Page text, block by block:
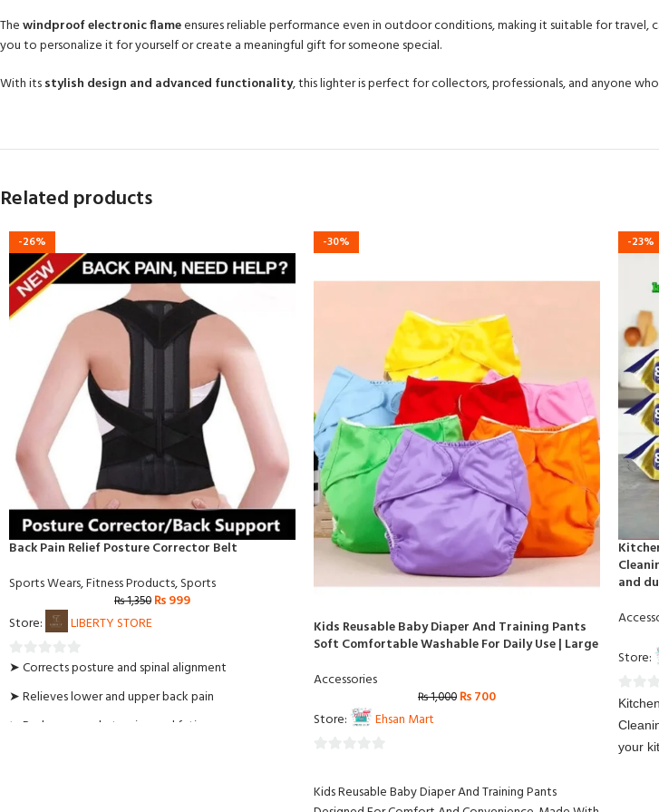
Thewindproof electronic flameensures reliable performance even in outdoor conditions, making it suitable for travel,
you to personalize it for yourself or create a meaningful gift for someone special.
With itsstylish design and advanced functionality, this lighter is perfect for collectors, professionals, and anyone
Related products
-26%
Back Pain Relief Posture Corrector Belt
Sports Wears,Fitness Products,Sports
₨1,350 ₨999
Store:
LIBERTY STORE
0
5
➤ Corrects posture and spinal alignment
➤ Relieves lower and upper back pain
➤ Reduces muscle tension and fatigue
-30%
Kids Reusable Baby Diaper And Training Pants
Soft Comfortable Washable For Daily Use | Large
Accessories
₨1,000 ₨700
Store:
Ehsan Mart
Kids Reusable Baby Diaper And Training Pants
-23%
and
Store:
0
out
your